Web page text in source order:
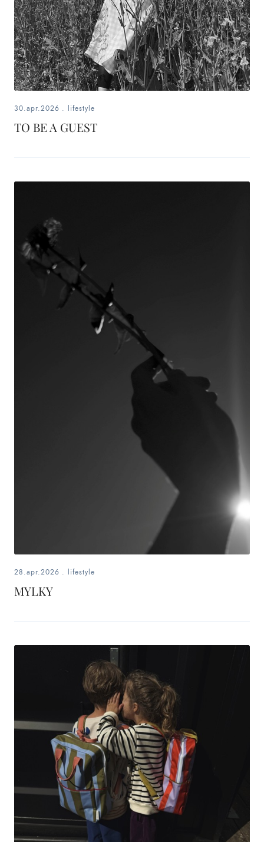
30.apr.2026 . lifestyle
TO BE A GUEST
28.apr.2026 . lifestyle
MYLKY